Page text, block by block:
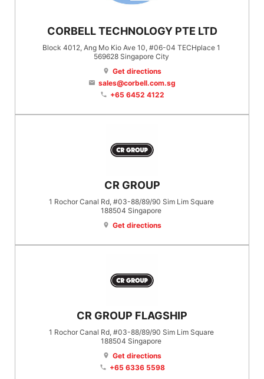
CORBELL TECHNOLOGY PTE LTD
Block 4012, Ang Mo Kio Ave 10, #06-04 TECHplace 1
569628 Singapore City
location_on Get directions
email sales@corbell.com.sg
phone +65 6452 4122
CR GROUP
1 Rochor Canal Rd, #03-88/89/90 Sim Lim Square
188504 Singapore
location_on Get directions
CR GROUP FLAGSHIP
1 Rochor Canal Rd, #03-88/89/90 Sim Lim Square
188504 Singapore
location_on Get directions
phone +65 6336 5598